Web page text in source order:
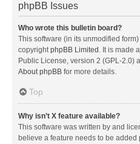
phpBB Issues
Who wrote this bulletin board?
This software (in its unmodified
copyrightphpBB Limited . It is made
Public License, version 2 (GPL-2.0)
About phpBB for more details.
Top
Why isn’t X feature available?
This software was written by and
believe a feature needs to be added